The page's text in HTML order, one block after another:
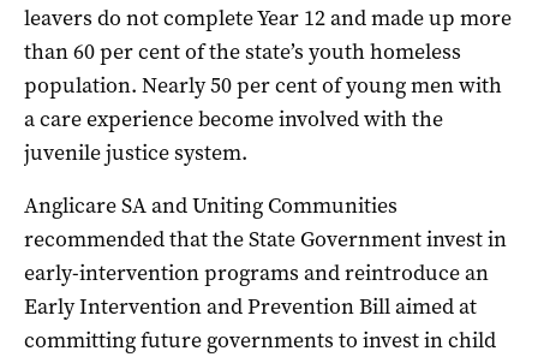
leavers do not complete Year 12 and made up more
than 60 per cent of the state’s youth homeless
population. Nearly 50 per cent of young men with
a care experience become involved with the
juvenile justice system.
Anglicare SA and Uniting Communities
recommended that the State Government invest in
early-intervention programs and reintroduce an
Early Intervention and Prevention Bill aimed at
committing future governments to invest in child